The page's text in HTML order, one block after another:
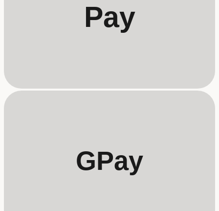
Pay
GPay